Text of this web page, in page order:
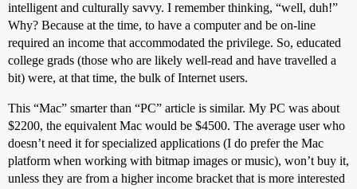
intelligent and culturally savvy. I remember thinking, “well, duh!”
Why? Because at the time, to have a computer and be on-line
required an income that accommodated the privilege. So, educated
college grads (those who are likely well-read and have travelled a
bit) were, at that time, the bulk of Internet users.
This “Mac” smarter than “PC” article is similar. My PC was about
$2200, the equivalent Mac would be $4500. The average user who
doesn’t need it for specialized applications (I do prefer the Mac
platform when working with bitmap images or music), won’t buy it,
unless they are from a higher income bracket that is more interested